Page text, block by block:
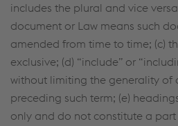
includes the plural and vice
document or Law means such
amended from time to time; (c)
exclusive; (d) “include” or
without limiting the generality of
preceding such term; (e)
only and do not constitute a part